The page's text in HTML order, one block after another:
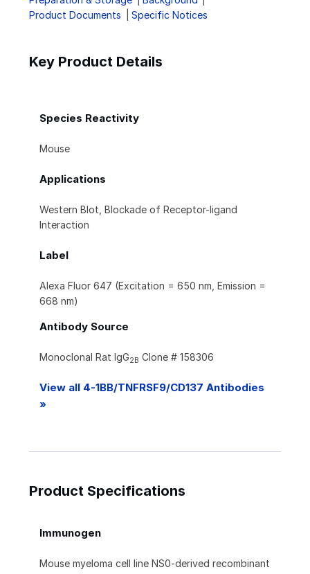
Product Documents
Specific Notices
Key Product Details
Species Reactivity
Mouse
Applications
Western Blot, Blockade of Receptor-ligand
Interaction
Label
Alexa Fluor 647 (Excitation = 650 nm, Emission =
668 nm)
Antibody Source
Monoclonal Rat IgG2B Clone # 158306
View all 4-1BB/TNFRSF9/CD137 Antibodies
»
Product Specifications
Immunogen
Mouse myeloma cell line NS0-derived recombinant